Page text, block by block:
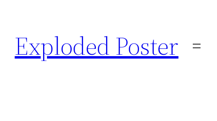
content
Exploded Poster